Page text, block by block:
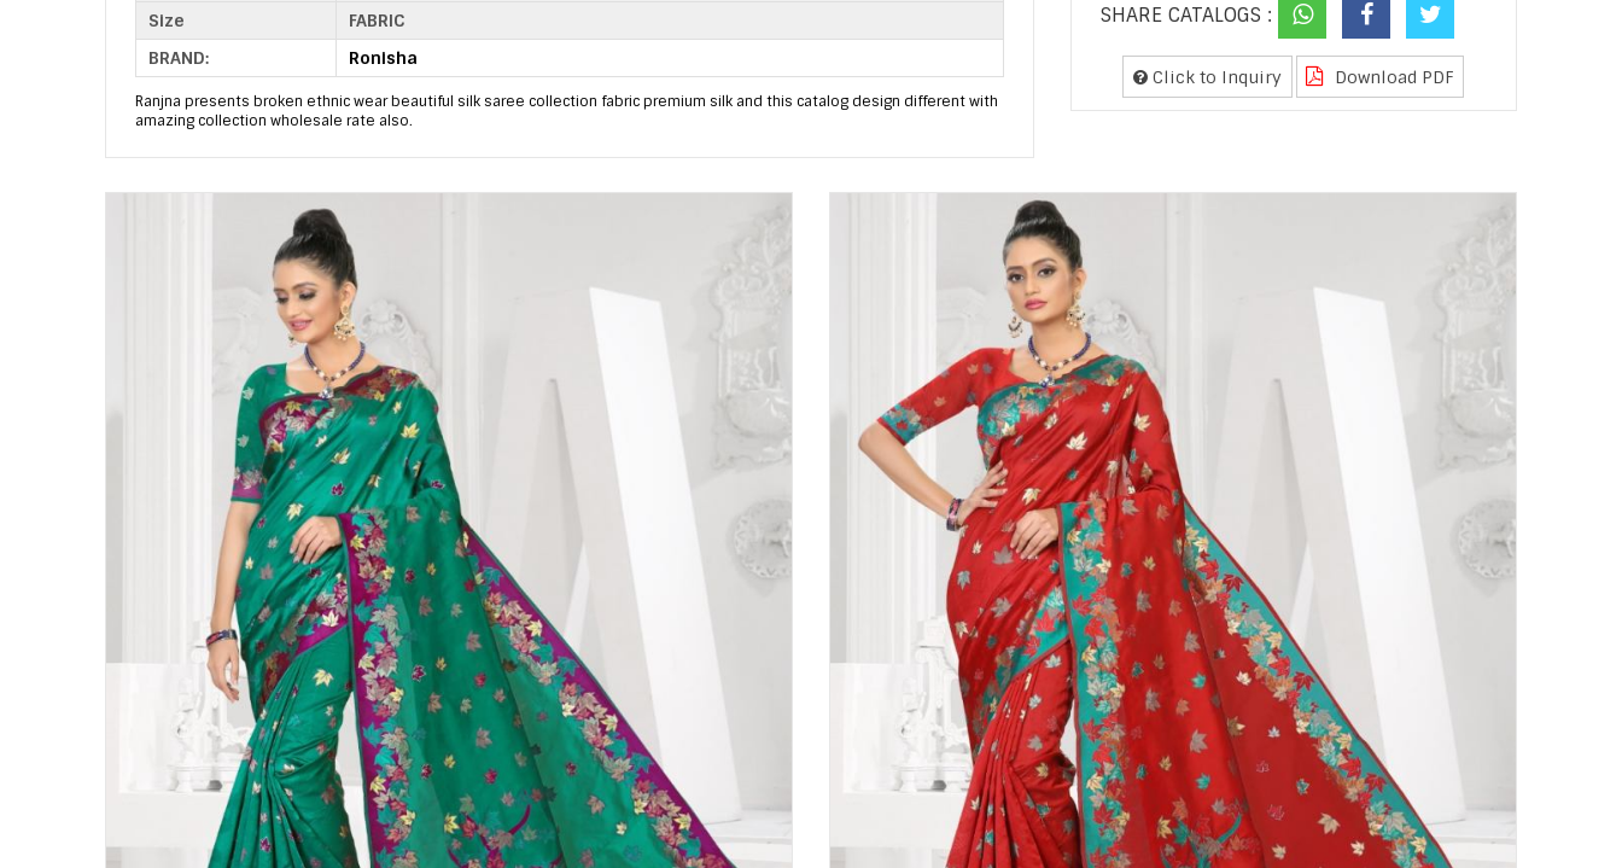
Size
FABRIC
BRAND:
Ronisha
Ranjna presents broken ethnic wear beautiful silk saree collection fabric premium silk and this catalog design different with
amazing collection wholesale rate also.
SHARE CATALOGS :
Click to Inquiry Download PDF